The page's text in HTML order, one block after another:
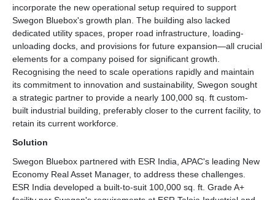
incorporate the new operational setup required to support
Swegon Bluebox's growth plan. The building also lacked
dedicated utility spaces, proper road infrastructure, loading-
unloading docks, and provisions for future expansion—all crucial
elements for a company poised for significant growth.
Recognising the need to scale operations rapidly and maintain
its commitment to innovation and sustainability, Swegon sought
a strategic partner to provide a nearly 100,000 sq. ft custom-
built industrial building, preferably closer to the current facility, to
retain its current workforce.
Solution
Swegon Bluebox partnered with ESR India, APAC's leading New
Economy Real Asset Manager, to address these challenges.
ESR India developed a built-to-suit 100,000 sq. ft. Grade A+